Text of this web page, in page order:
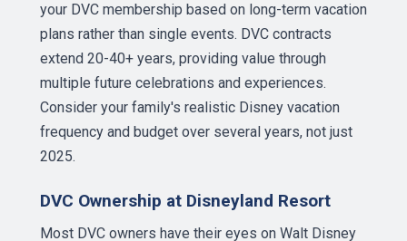
your DVC membership based on long-term vacation
plans rather than single events. DVC contracts
extend 20-40+ years, providing value through
multiple future celebrations and experiences.
Consider your family's realistic Disney vacation
frequency and budget over several years, not just
2025.
DVC Ownership at Disneyland Resort
Most DVC owners have their eyes on Walt Disney